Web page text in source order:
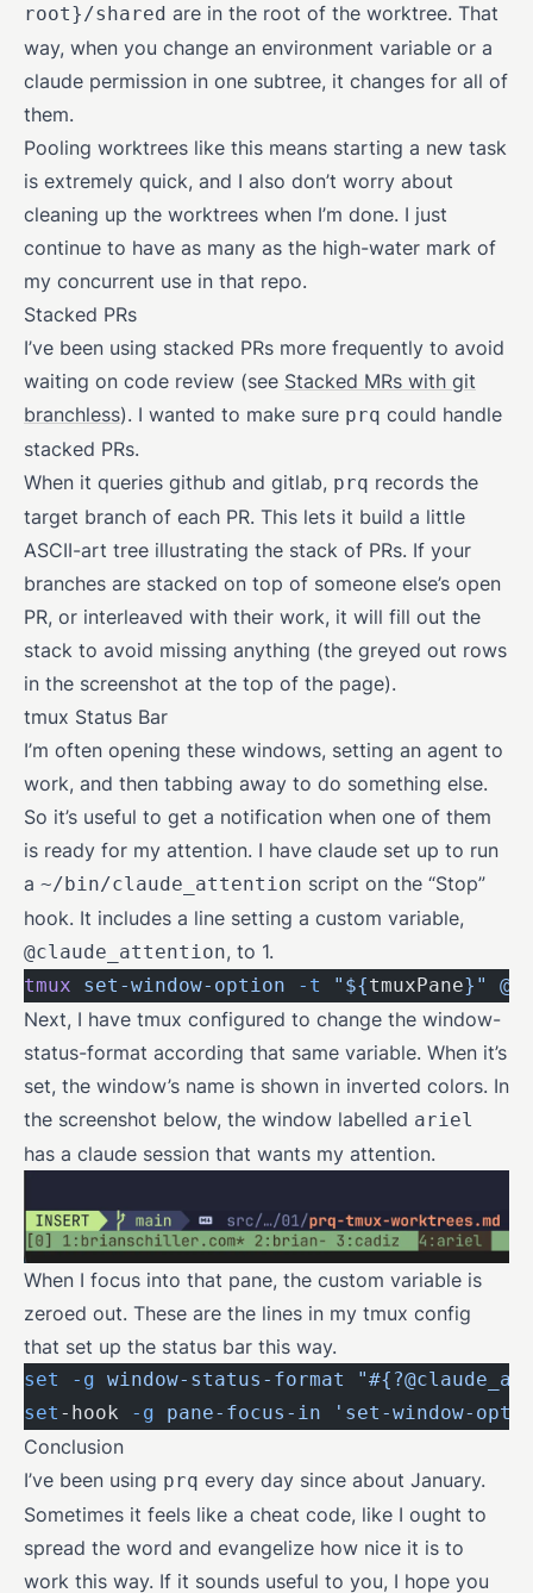
root}/shared are in the root of the worktree. That
way, when you change an environment variable or a
claude permission in one subtree, it changes for all of
them.
Pooling worktrees like this means starting a new task
is extremely quick, and I also don’t worry about
cleaning up the worktrees when I’m done. I just
continue to have as many as the high-water mark of
my concurrent use in that repo.
Stacked PRs
I’ve been using stacked PRs more frequently to avoid
waiting on code review (see Stacked MRs with git
branchless). I wanted to make sure prq could handle
stacked PRs.
When it queries github and gitlab, prq records the
target branch of each PR. This lets it build a little
ASCII-art tree illustrating the stack of PRs. If your
branches are stacked on top of someone else’s open
PR, or interleaved with their work, it will fill out the
stack to avoid missing anything (the greyed out rows
in the screenshot at the top of the page).
tmux Status Bar
I’m often opening these windows, setting an agent to
work, and then tabbing away to do something else.
So it’s useful to get a notification when one of them
is ready for my attention. I have claude set up to run
a ~/bin/claude_attention script on the “Stop”
hook. It includes a line setting a custom variable,
@claude_attention, to 1.
tmux set-window-option -t "${tmuxPane}"
Next, I have tmux configured to change the window-
status-format according that same variable. When it’s
set, the window’s name is shown in inverted colors. In
the screenshot below, the window labelled ariel
has a claude session that wants my attention.
When I focus into that pane, the custom variable is
zeroed out. These are the lines in my tmux config
that set up the status bar this way.
set -g window-status-format
set -hook -g pane-focus-in 'set-window-
Conclusion
I’ve been using prq every day since about January.
Sometimes it feels like a cheat code, like I ought to
spread the word and evangelize how nice it is to
work this way. If it sounds useful to you, I hope you